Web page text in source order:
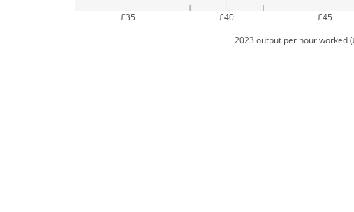
£35 £40 £45
2023 output per hour worked